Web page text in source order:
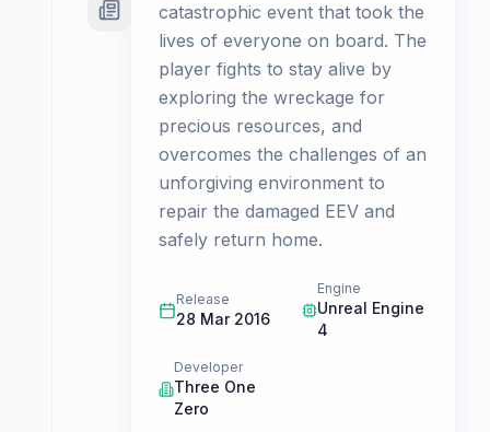
catastrophic event that took the
lives of everyone on board. The
player fights to stay alive by
exploring the wreckage for
precious resources, and
overcomes the challenges of an
unforgiving environment to
repair the damaged EEV and
safely return home.
Release
28 Mar 2016
Engine
Unreal Engine
4
Developer
Three One
Zero